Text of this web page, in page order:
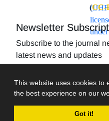
This website uses cookies to
the best experience on our
Got it!
(CC-
Newsletter
Subscribe to the journal
latest news and updates